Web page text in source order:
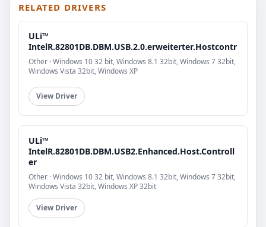
RELATED DRIVERS
ULi™
IntelR.82801DB.DBM.USB.2.0.erweiterter.Hostcontr
Other · Windows 10 32 bit, Windows 8.1 32bit, Windows 7 32bit,
Windows Vista 32bit, Windows XP
View Driver
ULi™
IntelR.82801DB.DBM.USB2.Enhanced.Host.Controll
er
Other · Windows 10 32 bit, Windows 8.1 32bit, Windows 7 32bit,
Windows Vista 32bit, Windows XP 32bit
View Driver